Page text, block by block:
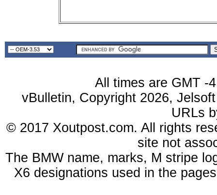
All times are GMT -
vBulletin, Copyright 2026,
URLs
© 2017 Xoutpost.com. All rights
site not
The BMW name, marks, M stripe
X6 designations used in the